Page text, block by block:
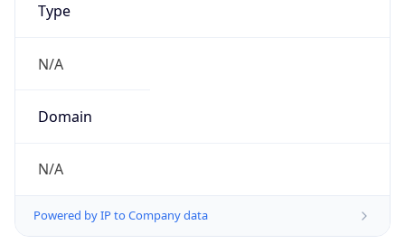
Type
N/A
Domain
N/A
Powered by IP to Company data